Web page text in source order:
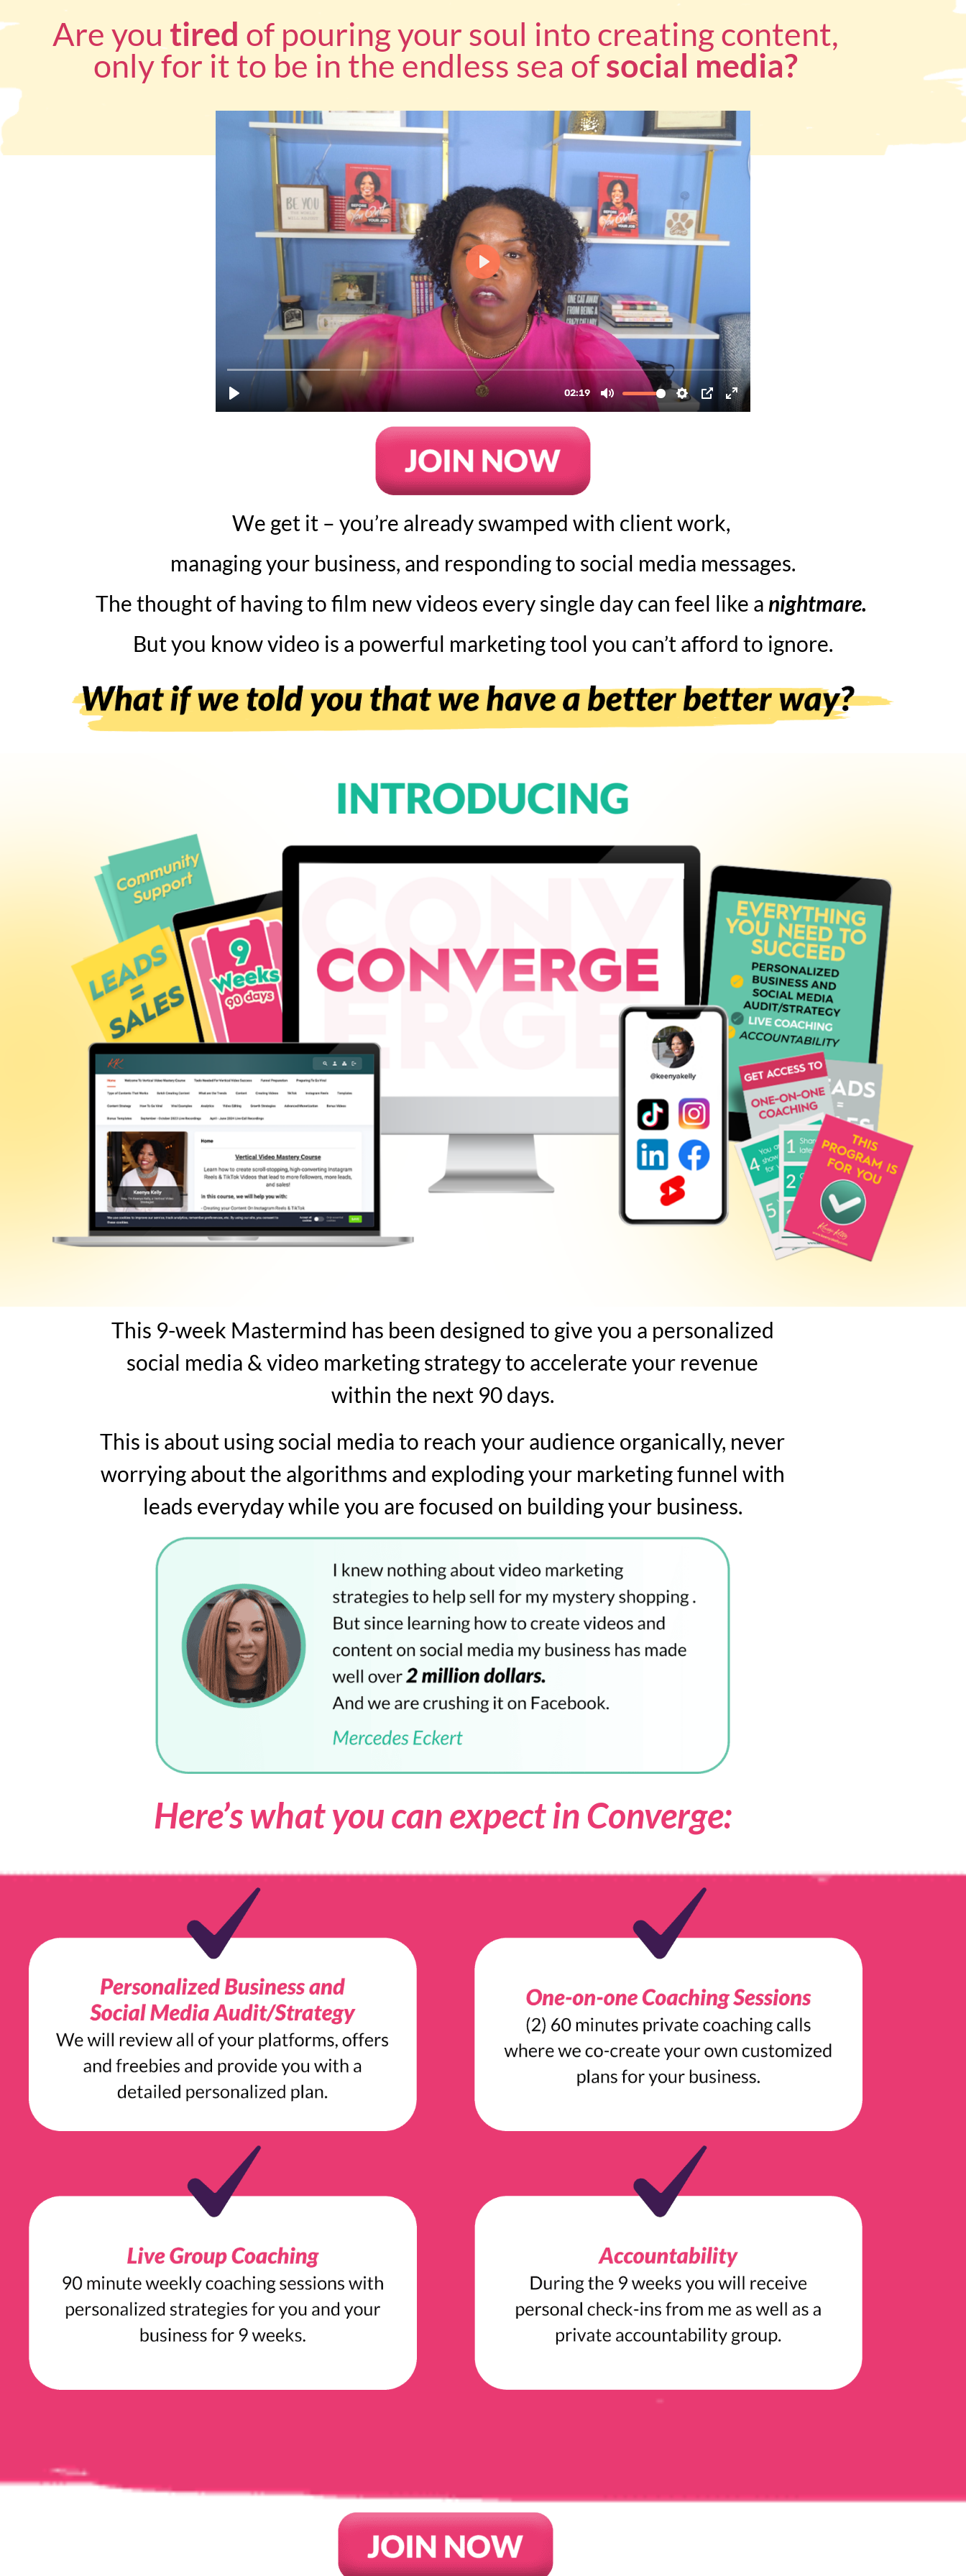
Are you tired of pouring your soul into creating content,
only for it to be in the endless sea ofsocial media?
We get it – you’re already swamped with client work,
managing your business, and responding to social media messages.
The thought of having to film new videos every single day can feel like a nightmare.
But you know video is a powerful marketing tool you can’t afford to ignore.
This 9-week Mastermind has been designed to give you a personalized
social media & video marketing strategy to accelerate your revenue
within the next 90 days.
This is about using social media to reach your audience organically, never
worrying about the algorithms and exploding your marketing funnel with
leads everyday while you are focused on building your business.
Here’s what you can expect in Converge: